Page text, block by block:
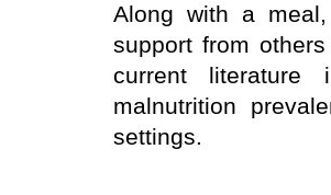
Along with a
support from
current literature
malnutrition
settings.